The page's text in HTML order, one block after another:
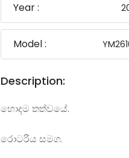
Year :
Model :
Description:
හොදම තත්වයේ.
රොටරිය සමග.